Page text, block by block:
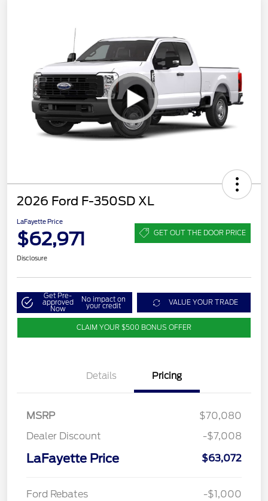
2026 Ford F-350SD XL
LaFayette Price
$62,971 GET OUT THE DOOR PRICE
Disclosure
Get Pre-
approved
Now
No impact on
your credit VALUE YOUR TRADE
CLAIM YOUR $500 BONUS OFFER
Details Pricing
MSRP
$70,080
Dealer Discount
-$7,008
LaFayette Price $63,072
Ford Rebates
-$1,000